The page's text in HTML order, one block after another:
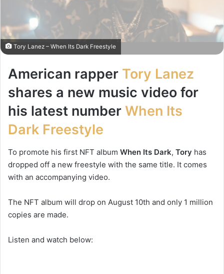
Tory Lanez – When Its Dark Freestyle
American rapper Tory Lanez
shares a new music video for
his latest number When Its
Dark Freestyle
To promote his first NFT album When Its Dark, Tory has
dropped off a new freestyle with the same title. It comes
with an accompanying video.
The NFT album will drop on August 10th and only 1 million
copies are made.
Listen and watch below: